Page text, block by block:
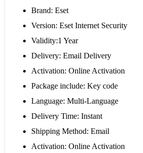
Brand: Eset
Version: Eset Internet Security
Validity:1 Year
Delivery: Email Delivery
Activation: Online Activation
Package include: Key code
Language: Multi-Language
Delivery Time: Instant
Shipping Method: Email
Activation: Online Activation